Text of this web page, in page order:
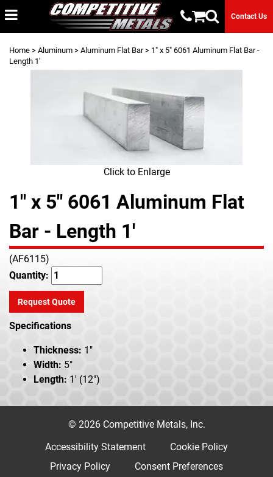
Contact Us
Home > Aluminum > Aluminum Flat Bar> 1" x 5" 6061 Aluminum Flat Bar -
Length 1'
Click to Enlarge
1" x 5" 6061 Aluminum Flat
Bar - Length 1'
(AF6115)
Quantity:
Request Quote
Specifications
Thickness: 1"
Width: 5"
Length: 1' (12")
© 2026 Competitive Metals, Inc.
Accessibility Statement
Cookie Policy
Privacy Policy
Consent Preferences